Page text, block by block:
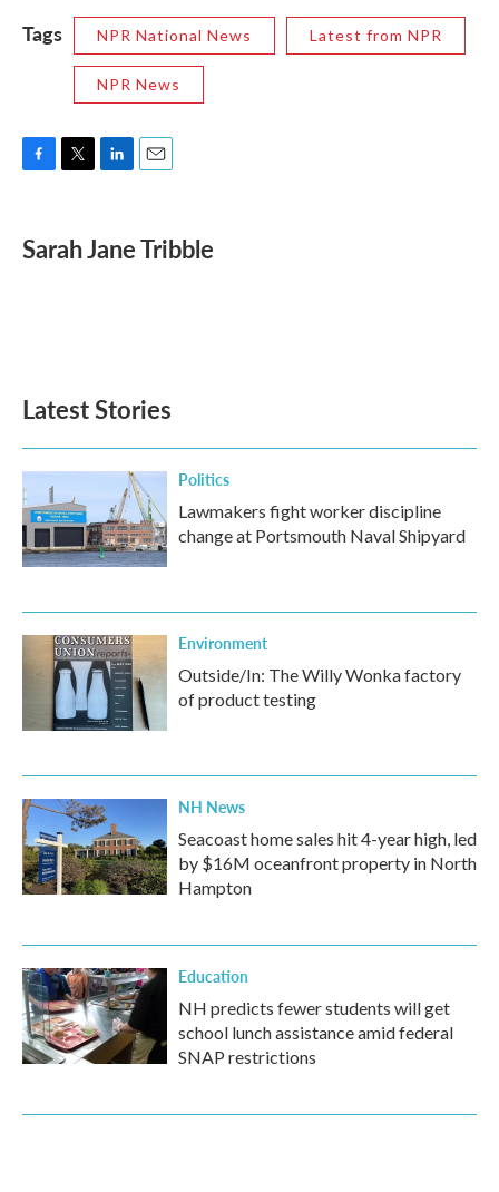
Tags NPR National News Latest from NPR
NPR News
e
b
t
t
k
e
i
Sarah Jane Tribble
Latest Stories
Politics
Lawmakers fight worker discipline
change at Portsmouth Naval Shipyard
Environment
Outside/In: The Willy Wonka factory
of product testing
NH News
Seacoast home sales hit 4-year high, led
by $16M oceanfront property in North
Hampton
Education
NH predicts fewer students will get
school lunch assistance amid federal
SNAP restrictions